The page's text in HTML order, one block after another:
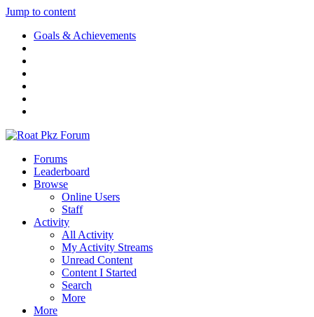
Jump to content
Goals & Achievements
Forums
Leaderboard
Browse
Online Users
Staff
Activity
All Activity
My Activity Streams
Unread Content
Content I Started
Search
More
More